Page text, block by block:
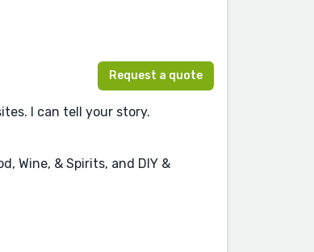
Request a quote
I can tell your story.
Wine, & Spirits, and DIY &